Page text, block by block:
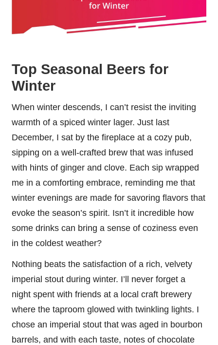
Top Seasonal Beers for
Winter
When winter descends, I can’t resist the inviting
warmth of a spiced winter lager. Just last
December, I sat by the fireplace at a cozy pub,
sipping on a well-crafted brew that was infused
with hints of ginger and clove. Each sip wrapped
me in a comforting embrace, reminding me that
winter evenings are made for savoring flavors that
evoke the season’s spirit. Isn’t it incredible how
some drinks can bring a sense of coziness even
in the coldest weather?
Nothing beats the satisfaction of a rich, velvety
imperial stout during winter. I’ll never forget a
night spent with friends at a local craft brewery
where the taproom glowed with twinkling lights. I
chose an imperial stout that was aged in bourbon
barrels, and with each taste, notes of chocolate